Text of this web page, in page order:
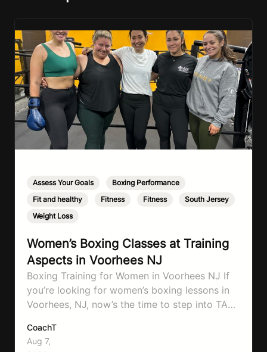
Assess Your Goals Boxing Performance
Fit and healthy
Fitness Fitness South Jersey
Weight Loss
Women’s Boxing Classes at Training
Aspects in Voorhees NJ
Boxing Training for Women in Voorhees NJ If
you’re looking for women’s boxing lessons in
Voorhees, NJ, now’s the time to step into TA
effective full-body workouts, combining
cardio, strength training, and stress relief in
CoachT
Aug 7,